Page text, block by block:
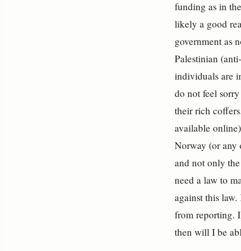
funding as in
likely a good
government as
Palestinian
individuals are
do not feel
their rich
available
Norway (or any
and not only
need a law to
against this
from reporting.
then will I be